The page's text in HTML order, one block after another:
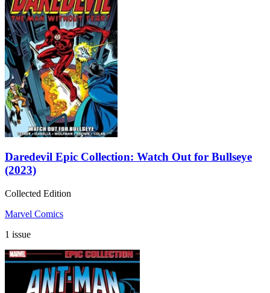
Daredevil Epic Collection: Watch Out for Bullseye
(2023)
Collected Edition
Marvel Comics
1 issue